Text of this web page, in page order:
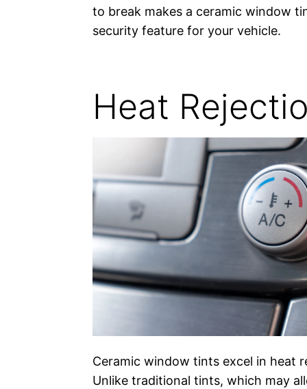
to break makes a ceramic window
security feature for your vehicle.
Heat
Ceramic window tints excel in heat
Unlike traditional tints, which may